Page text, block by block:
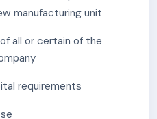
renewal thereof and
is generated from our
flows from operating,
in the past in
manufacturing unit
all or certain of the
requirements